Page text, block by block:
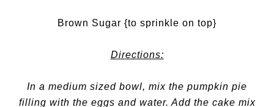
Brown Sugar {to sprinkle on top}
Directions:
In a medium sized bowl, mix the pumpkin pie
filling with the eggs and water. Add the cake mix